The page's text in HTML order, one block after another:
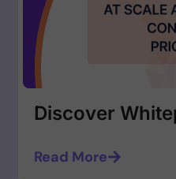
Discover
Read More